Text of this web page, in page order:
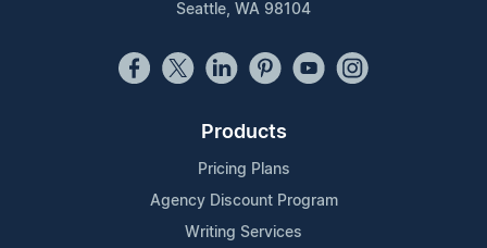
Seattle, WA 98104
Products
Pricing Plans
Agency Discount Program
Writing Services